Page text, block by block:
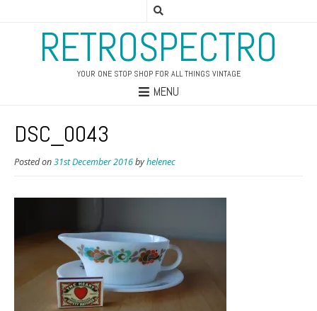
RETROSPECTRO
YOUR ONE STOP SHOP FOR ALL THINGS VINTAGE
MENU
DSC_0043
Posted on31st December 2016byhelenec